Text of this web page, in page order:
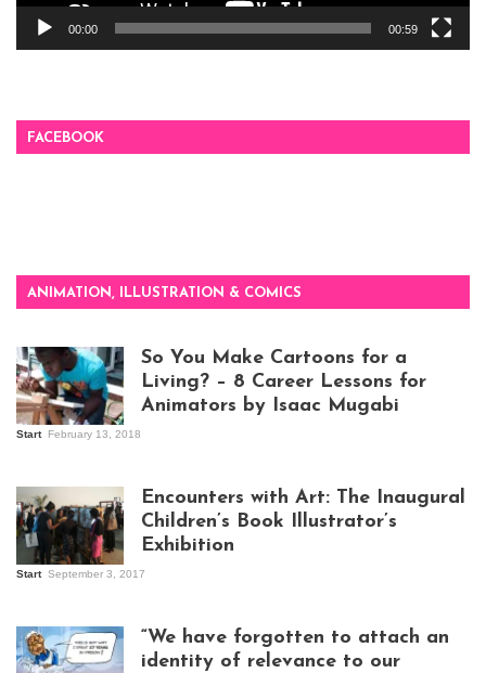
00:00 00:59
FACEBOOK
ANIMATION, ILLUSTRATION & COMICS
So You Make Cartoons for a
Living? – 8 Career Lessons for
Animators by Isaac Mugabi
Start February 13, 2018
Kampala
Encounters with Art: The Inaugural
Children’s Book Illustrator’s
Exhibition
Start September 3, 2017
“We have forgotten to attach an
identity of relevance to our